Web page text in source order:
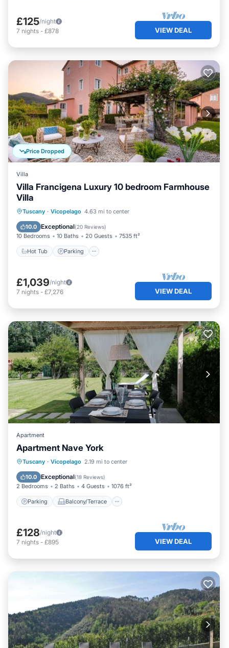
£125/night
7 nights - £878 VIEW DEAL
Price Dropped
Villa
Villa Francigena Luxury 10 bedroom Farmhouse
Villa
Tuscany · Vicopelago 4.63 mi to center
10.0 Exceptional(20 Reviews)
10 Bedrooms 10 Baths 20 Guests 7535 ft²
Hot Tub Parking
Hot Tub Parking
Pool
Balcony/Terrace
£1,039/night
7 nights - £7,276 VIEW DEAL
Apartment
Apartment Nave York
Tuscany · Vicopelago 2.19 mi to center
10.0 Exceptional(18 Reviews)
2 Bedrooms 2 Baths 4 Guests 1076 ft²
Parking Balcony/Terrace
Parking Balcony/Terrace
Air Conditioner
£128/night
7 nights - £895 VIEW DEAL